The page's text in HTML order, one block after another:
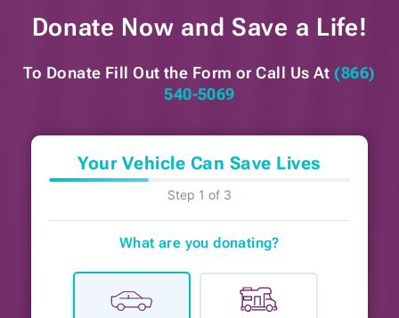
Donate Now and Save a Life!
To Donate Fill Out the Form or Call Us At (866)
540-5069
Your Vehicle Can Save Lives
Step 1 of 3
What are you donating?